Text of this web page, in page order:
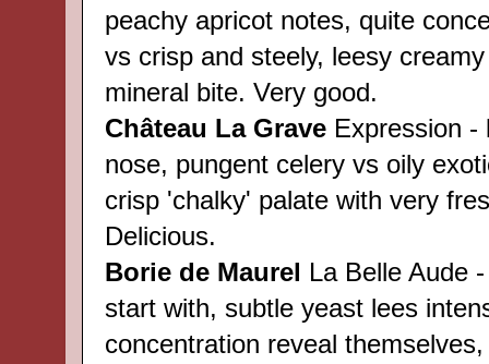
peachy apricot notes, quite
vs crisp and steely, leesy
mineral bite. Very good.
Château La Grave Expression -
nose, pungent celery vs oily
crisp 'chalky' palate with very
Delicious.
Borie de Maurel La Belle Aude
start with, subtle yeast lees
concentration reveal